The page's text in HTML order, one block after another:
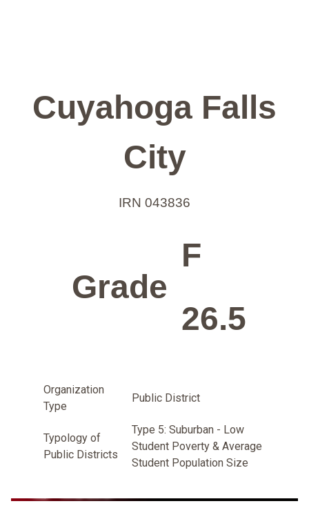
Cuyahoga Falls
City
IRN 043836
Grade
F
26.5
Organization
Type
Public District
Typology of
Public Districts
Type 5: Suburban - Low
Student Poverty & Average
Student Population Size